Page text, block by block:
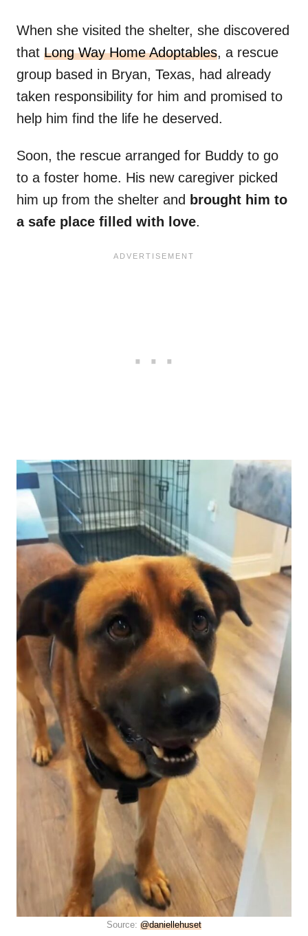
When she visited the shelter, she discovered
that Long Way Home Adoptables, a rescue
group based in Bryan, Texas, had already
taken responsibility for him and promised to
help him find the life he deserved.
Soon, the rescue arranged for Buddy to go
to a foster home. His new caregiver picked
him up from the shelter and brought him to
a safe place filled with love.
Source: @daniellehuset